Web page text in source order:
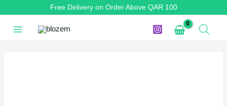
content
Free Delivery on Order Above QAR 100